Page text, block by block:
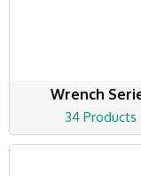
Wrench
34 Products